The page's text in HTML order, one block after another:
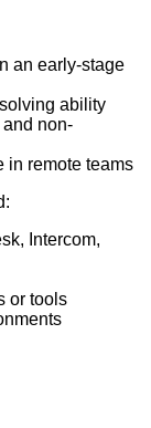
an early-stage
ability
non-
in remote teams
Intercom,
or tools